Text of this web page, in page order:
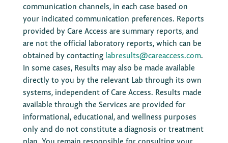
communication channels, in each case based on
your indicated communication preferences. Reports
provided by Care Access are summary reports, and
are not the official laboratory reports, which can be
obtained by contacting labresults@careaccess.com.
In some cases, Results may also be made available
directly to you by the relevant Lab through its own
systems, independent of Care Access. Results made
available through the Services are provided for
informational, educational, and wellness purposes
only and do not constitute a diagnosis or treatment
plan. You remain responsible for consulting your